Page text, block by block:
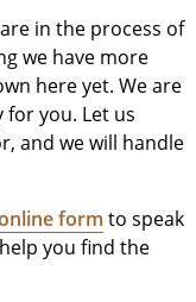
in the process of
we have more
here yet. We are
you. Let us
and we will handle
form to speak
you find the